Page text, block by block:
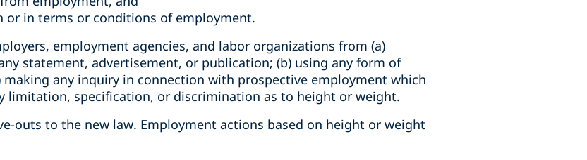
or in terms or conditions of employment.
employment agencies, and labor organizations from (a)
statement, advertisement, or publication; (b) using any form of
any inquiry in connection with prospective employment which
limitation, specification, or discrimination as to height or weight.
outs to the new law. Employment actions based on height or weight